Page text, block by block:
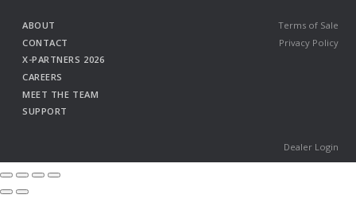
ABOUT
CONTACT
X-PARTNERS 2026
CAREERS
MEET THE TEAM
SUPPORT
Dealer Login
Terms of Sale
Privacy Policy